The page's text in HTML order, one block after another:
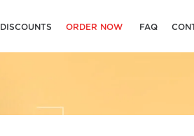
DISCOUNTS ORDER NOW FAQ